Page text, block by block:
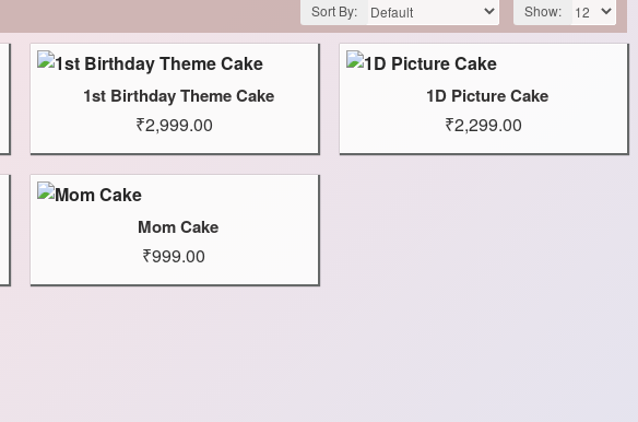
Sort By: Show:
1st Birthday Theme Cake
₹2,999.00
1D Picture Cake
₹2,299.00
Mom Cake
₹999.00